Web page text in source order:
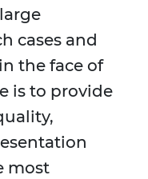
cases and
the face of
is to provide
most